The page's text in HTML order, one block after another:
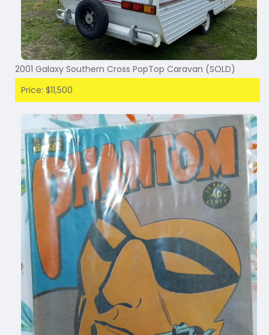
2001 Galaxy Southern Cross PopTop Caravan (SOLD)
Price: $11,500